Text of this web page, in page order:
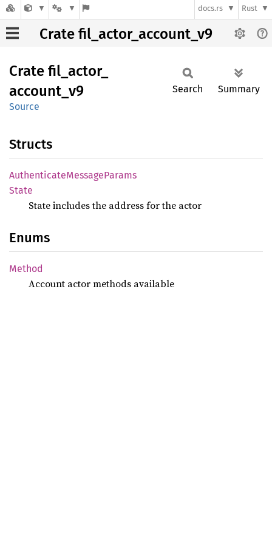
docs.rs Rust
Crate fil_actor_account_v9
Crate fil_ actor_
account_ v9
Source
Search Summary
Structs
AuthenticateMessageParams
State
State includes the address for the actor
Enums
Method
Account actor methods available